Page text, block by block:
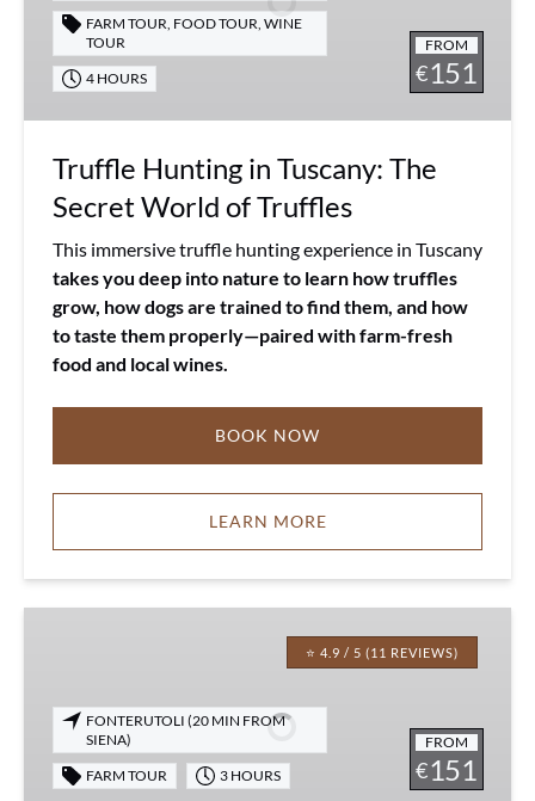
Secret
Truffles
FROM
€151
FARM TOUR FOOD TOUR WINE
TOUR
4 HOURS
Truffle Hunting in Tuscany: The
Secret World of Truffles
This immersive truffle hunting experience in Tuscany
takes you deep into nature to learn how truffles
grow, how dogs are trained to find them, and how
to taste them properly—paired with farm-fresh
food and local wines.
BOOK NOW
LEARN MORE
Wine
Tasting
⭐ 4.9 / 5 (11 REVIEWS)
FROM
€151
FONTERUTOLI (20 MIN FROM
SIENA)
FARM TOUR 3 HOURS